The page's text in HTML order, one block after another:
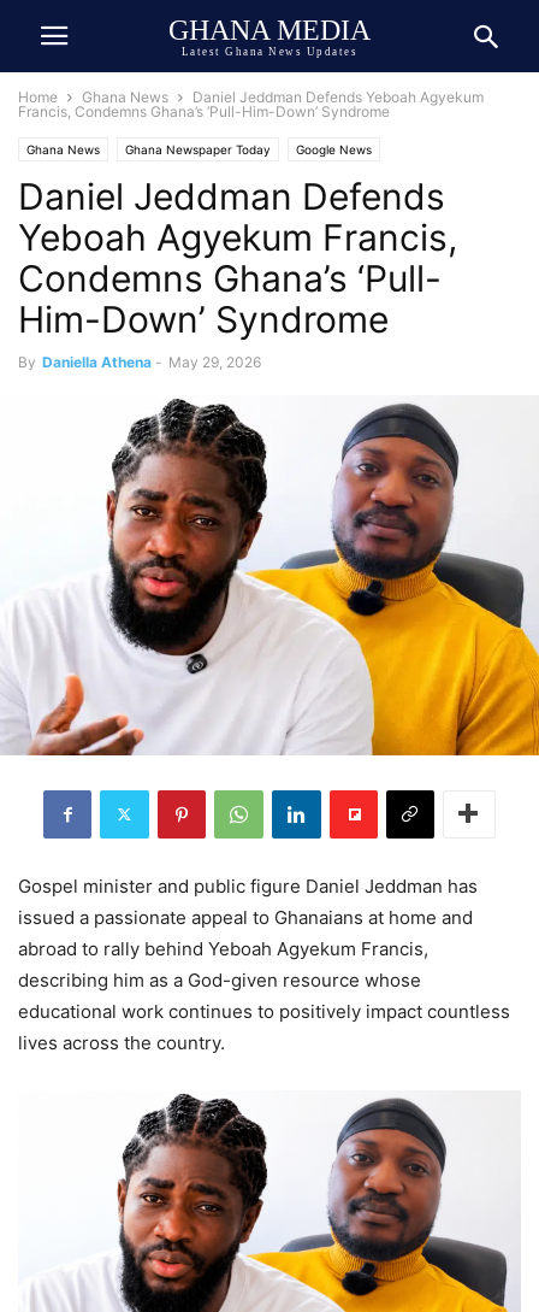
GHANA MEDIA
Latest Ghana News Updates
Home Ghana News
Daniel Jeddman Defends Yeboah Agyekum
Francis, Condemns Ghana’s ‘Pull-Him-Down’ Syndrome
Ghana News Ghana Newspaper Today Google News
Daniel Jeddman Defends
Yeboah Agyekum Francis,
Condemns Ghana’s ‘Pull-
Him-Down’ Syndrome
By Daniella Athena - May 29, 2026
Gospel minister and public figure Daniel Jeddman has
issued a passionate appeal to Ghanaians at home and
abroad to rally behind Yeboah Agyekum Francis,
describing him as a God-given resource whose
educational work continues to positively impact countless
lives across the country.